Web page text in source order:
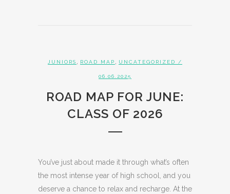
JUNIORS ROAD MAP UNCATEGORIZED /
06.06.2025
ROAD MAP FOR JUNE:
CLASS OF 2026
You’ve just about made it through what’s often
the most intense year of high school, and you
deserve a chance to relax and recharge. At the